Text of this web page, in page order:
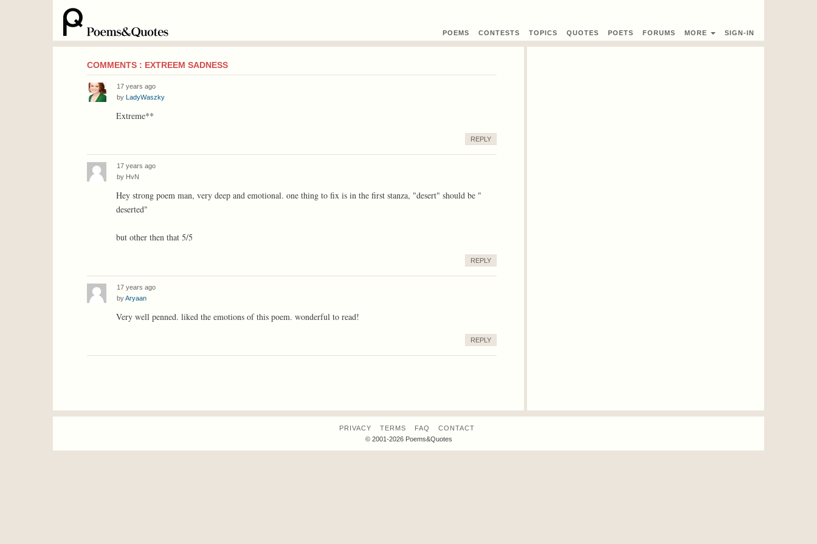
POEMS CONTESTS TOPICS QUOTES POETS FORUMS MORE SIGN-IN
COMMENTS : EXTREEM SADNESS
17 years ago
by LadyWaszky
Extreme**
REPLY
17 years ago
by HvN
Hey strong poem man, very deep and emotional. one thing to fix is in the first stanza, "desert" should be "
deserted"
but other then that 5/5
REPLY
17 years ago
byAryaan
Very well penned. liked the emotions of this poem. wonderful to read!
REPLY
PRIVACY TERMS FAQ
CONTACT
© 2001-2026 Poems&Quotes